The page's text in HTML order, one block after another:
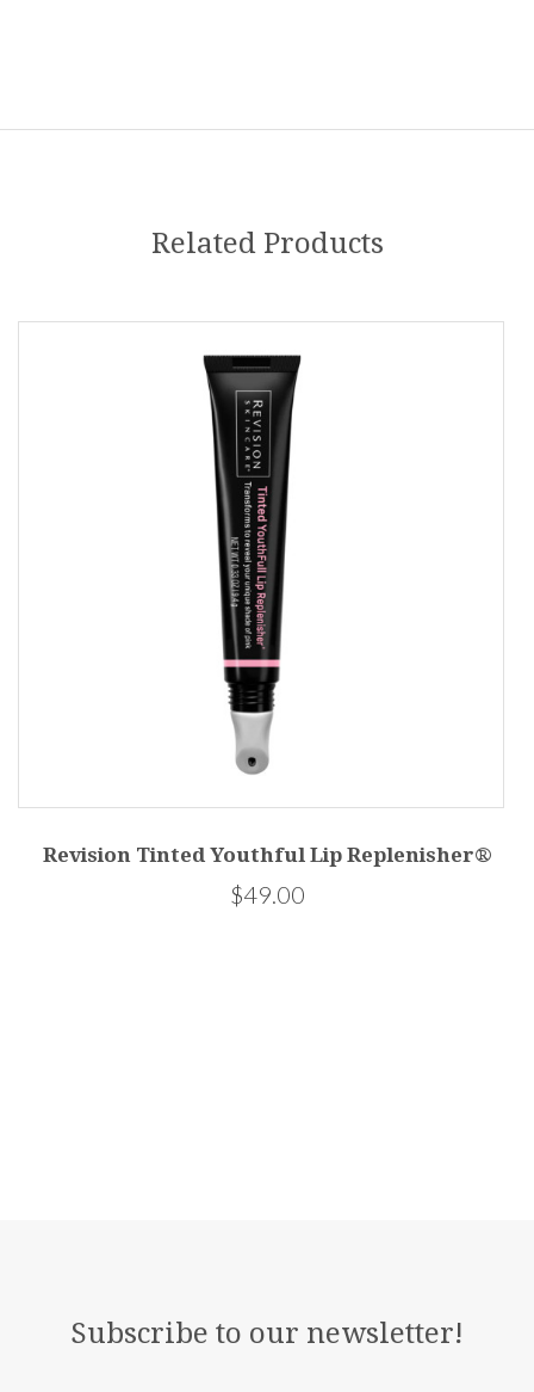
Related Products
Revision Tinted Youthful Lip Replenisher®
$49.00
Subscribe to our newsletter!